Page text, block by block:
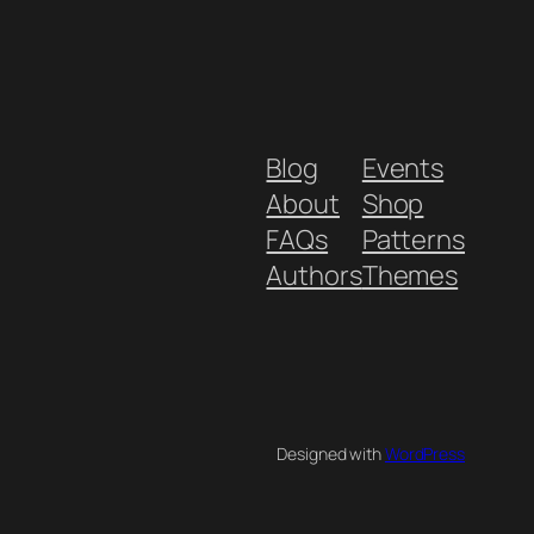
Blog
About
FAQs
Authors
Events
Shop
Patterns
Themes
Designed withWordPress